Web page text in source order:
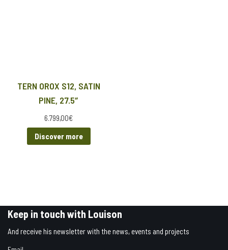
TERN OROX S12, SATIN
PINE, 27.5″
6.799,00€
Discover more
Keep in touch with Louison
And receive his newsletter with the news, events and projects